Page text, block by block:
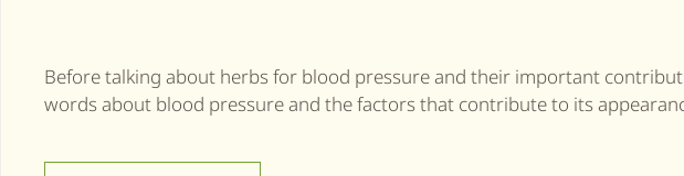
Before talking about herbs for blood pressure and their important
words about blood pressure and the factors that contribute to its